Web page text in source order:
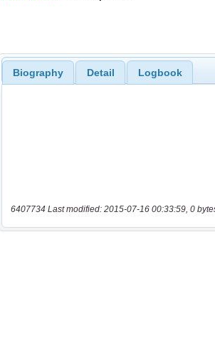
Biography Detail Logbook
6407734 Last modified: 2015-07-16 00:33:59, 0